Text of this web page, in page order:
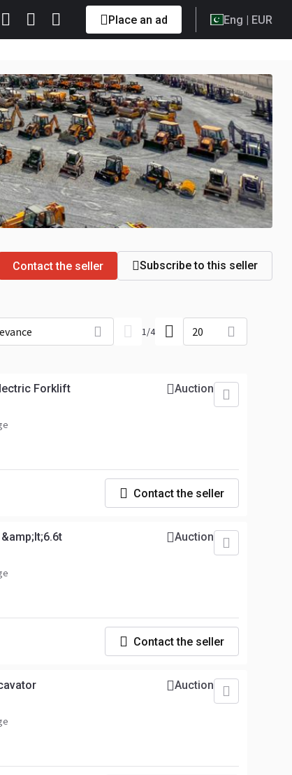
Place an ad Eng | EUR
Contact the seller Subscribe to this seller
1/4 20
Forklift Auction
Contact the seller
Auction
Contact the seller
Auction